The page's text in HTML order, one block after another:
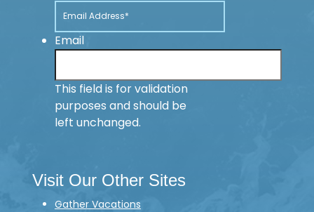
Email
This field is for validation
purposes and should be
left unchanged.
Visit Our Other Sites
Gather Vacations